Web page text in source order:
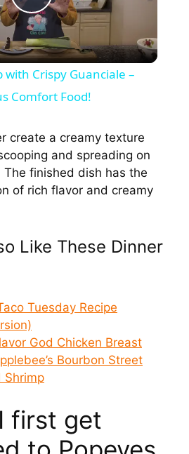
P
l
a
y
V
e
o
with Crispy Guanciale –
Comfort Food!
create a creamy texture
and spreading on
finished dish has the
of rich flavor and creamy
Like These Dinner
Tuesday Recipe
God Chicken Breast
Bourbon Street
Shrimp
first get